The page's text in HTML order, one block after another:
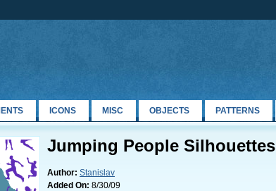
ICONS MISC OBJECTS PATTERNS
Jumping People Silhouettes
Author: Stanislav
Added On: 8/30/09